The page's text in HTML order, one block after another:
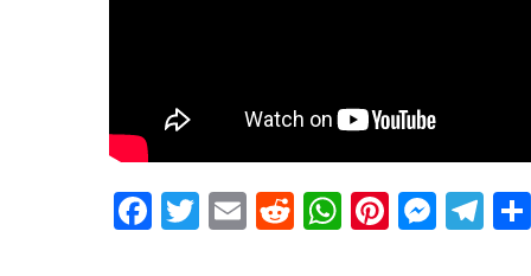
Facebook
Twitter
EmailRedditWhatsApp
Pinterest